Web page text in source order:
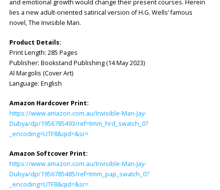
and emotional growth would change their present courses. Herein
lies a new adult-oriented satirical version of H.G. Wells’ famous
novel, The Invisible Man.
Product Details:
Print Length: ‎285 Pages
Publisher: ‎Bookstand Publishing (14 May 2023)
Al Margolis (Cover Art)
Language: ‎English
Amazon Hardcover Print:
https://www.amazon.com.au/Invisible-Man-Jay-
Dubya/dp/1956785493/ref=tmm_hrd_swatch_0?
_encoding=UTF8&qid=&sr=
Amazon Softcover Print:
https://www.amazon.com.au/Invisible-Man-Jay-
Dubya/dp/1956785485/ref=tmm_pap_swatch_0?
_encoding=UTF8&qid=&sr=